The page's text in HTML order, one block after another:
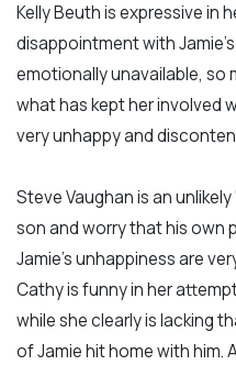
Kelly Beuth is expressive in
disappointment with
emotionally unavailable, so
what has kept her involved
very unhappy and
Steve Vaughan is an
son and worry that his own
Jamie’s unhappiness are
Cathy is funny in her
while she clearly is lacking
of Jamie hit home with him.